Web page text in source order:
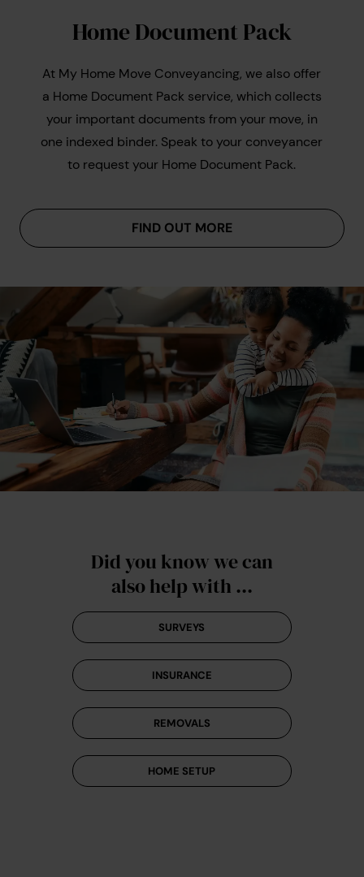
For leasehold transactions, whether buying or
additional £250–£400 on top of the above
figures, reflecting the extra work required.
example conveyancing quote
no move, no legal fee guarantee, protecting you if
own.
quotes
conveyancing
Home Document Pack
At My Home Move Conveyancing, we also offer
a Home Document Pack service, which collects
your important documents from your move, in
one indexed binder. Speak to your conveyancer
to request your Home Document Pack.
FIND OUT MORE
Did you know we can
also help with ...
SURVEYS
INSURANCE
REMOVALS
HOME SETUP